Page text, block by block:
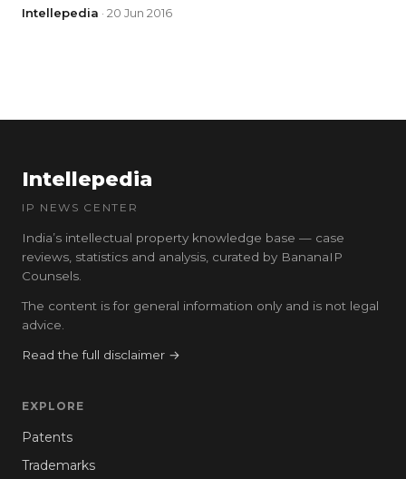
Intellepedia · 20 Jun 2016
Intellepedia
IP NEWS CENTER
India’s intellectual property knowledge base — case
reviews, statistics and analysis, curated by BananaIP
Counsels.
The content is for general information only and is not legal
advice.
Read the full disclaimer →
EXPLORE
Patents
Trademarks